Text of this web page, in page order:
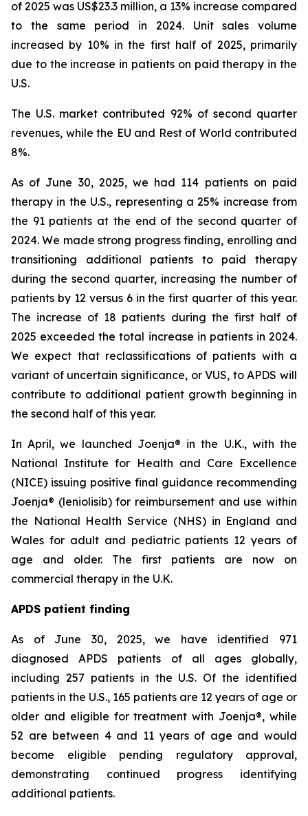
of 2025 was US$23.3 million, a 13% increase compared
to the same period in 2024. Unit sales volume
increased by 10% in the first half of 2025, primarily
due to the increase in patients on paid therapy in the
U.S.
The U.S. market contributed 92% of second quarter
revenues, while the EU and Rest of World contributed
8%.
As of June 30, 2025, we had 114 patients on paid
therapy in the U.S., representing a 25% increase from
the 91 patients at the end of the second quarter of
2024. We made strong progress finding, enrolling and
transitioning additional patients to paid therapy
during the second quarter, increasing the number of
patients by 12 versus 6 in the first quarter of this year.
The increase of 18 patients during the first half of
2025 exceeded the total increase in patients in 2024.
We expect that reclassifications of patients with a
variant of uncertain significance, or VUS, to APDS will
contribute to additional patient growth beginning in
the second half of this year.
In April, we launched Joenja® in the U.K., with the
National Institute for Health and Care Excellence
(NICE) issuing positive final guidance recommending
Joenja® (leniolisib) for reimbursement and use within
the National Health Service (NHS) in England and
Wales for adult and pediatric patients 12 years of
age and older. The first patients are now on
commercial therapy in the U.K.
APDS patient finding
As of June 30, 2025, we have identified 971
diagnosed APDS patients of all ages globally,
including 257 patients in the U.S. Of the identified
patients in the U.S., 165 patients are 12 years of age or
older and eligible for treatment with Joenja®, while
52 are between 4 and 11 years of age and would
become eligible pending regulatory approval,
demonstrating continued progress identifying
additional patients.